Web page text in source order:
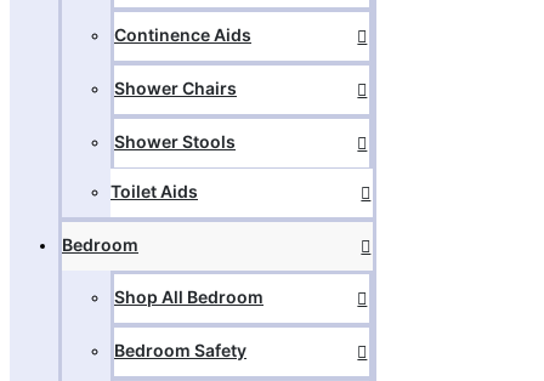
Continence Aids
Shower Chairs
Shower Stools
Toilet Aids
Bedroom
Shop All Bedroom
Bedroom Safety